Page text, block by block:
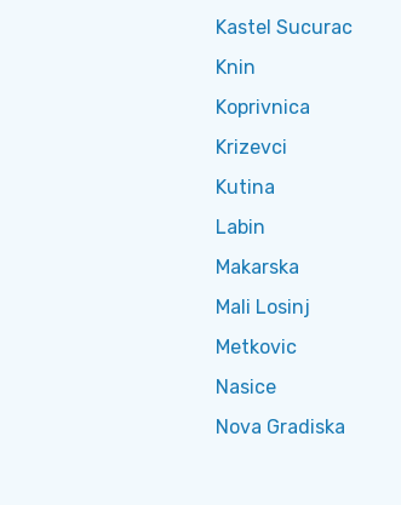
Kastel Sucurac
Knin
Koprivnica
Krizevci
Kutina
Labin
Makarska
Mali Losinj
Metkovic
Nasice
Nova Gradiska